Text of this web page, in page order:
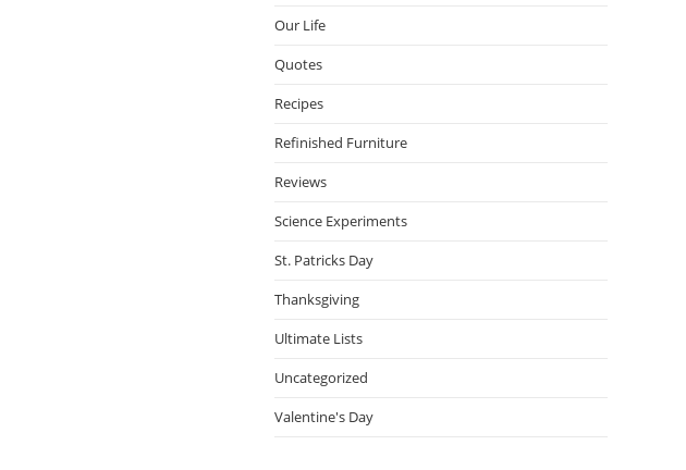
Our Life
Quotes
Recipes
Refinished Furniture
Reviews
Science Experiments
St. Patricks Day
Thanksgiving
Ultimate Lists
Uncategorized
Valentine's Day